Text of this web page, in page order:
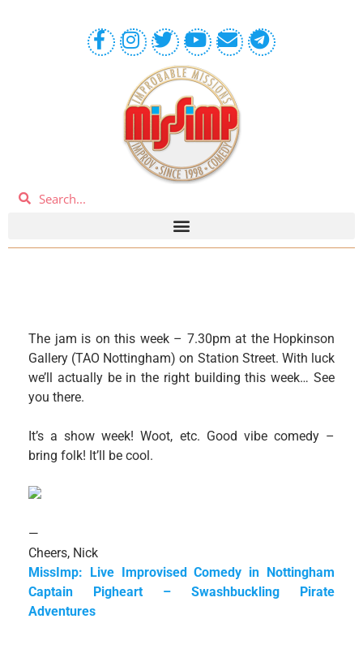
The jam is on this week – 7.30pm at the Hopkinson
Gallery (TAO Nottingham) on Station Street. With luck
we’ll actually be in the right building this week… See
you there.
It’s a show week! Woot, etc. Good vibe comedy –
bring folk! It’ll be cool.
—
Cheers, Nick
MissImp: Live Improvised Comedy in Nottingham
Captain Pigheart – Swashbuckling Pirate
Adventures